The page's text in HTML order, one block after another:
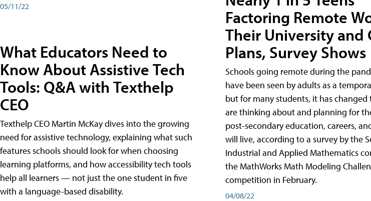
05/11/22
What Educators Need to
Know About Assistive Tech
Tools: Q&A with Texthelp
CEO
Texthelp CEO Martin McKay dives into the growing
need for assistive technology, explaining what such
features schools should look for when choosing
learning platforms, and how accessibility tech tools
help all learners — not just the one student in five
with a language-based disability.
Factoring Remote
Their University and
Plans, Survey Shows
Schools going remote during the
have been seen by adults as a
but for many students, it has changed
are thinking about and planning for
post-secondary education, careers,
will live, according to a survey by the
Industrial and Applied Mathematics
the MathWorks Math Modeling
competition in February.
04/08/22